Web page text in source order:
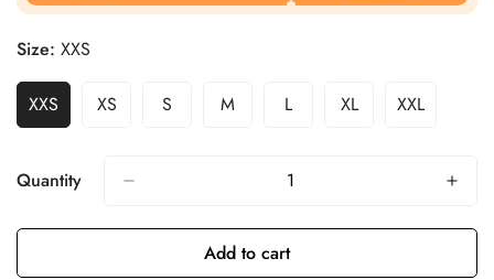
Size: XXS
XXS XS S M L XL XXL
Quantity
Add to cart